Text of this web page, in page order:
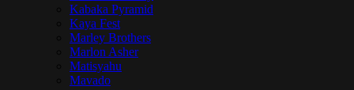
Kabaka Pyramid
Kaya Fest
Marley Brothers
Marlon Asher
Matisyahu
Mavado